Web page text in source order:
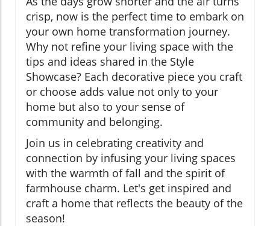
crisp, now is the perfect time to embark on
your own home transformation journey.
Why not refine your living space with the
tips and ideas shared in the Style
Showcase? Each decorative piece you craft
or choose adds value not only to your
home but also to your sense of
community and belonging.
Join us in celebrating creativity and
connection by infusing your living spaces
with the warmth of fall and the spirit of
farmhouse charm. Let's get inspired and
craft a home that reflects the beauty of the
season!